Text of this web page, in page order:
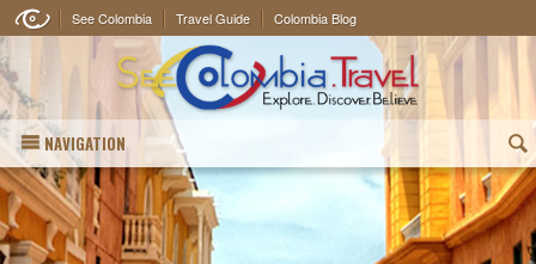
See Colombia Travel Guide Colombia Blog
NAVIGATION (